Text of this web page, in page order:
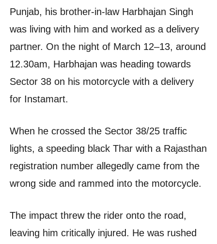
Punjab, his brother-in-law Harbhajan Singh
was living with him and worked as a delivery
partner. On the night of March 12–13, around
12.30am, Harbhajan was heading towards
Sector 38 on his motorcycle with a delivery
for Instamart.
When he crossed the Sector 38/25 traffic
lights, a speeding black Thar with a Rajasthan
registration number allegedly came from the
wrong side and rammed into the motorcycle.
The impact threw the rider onto the road,
leaving him critically injured. He was rushed